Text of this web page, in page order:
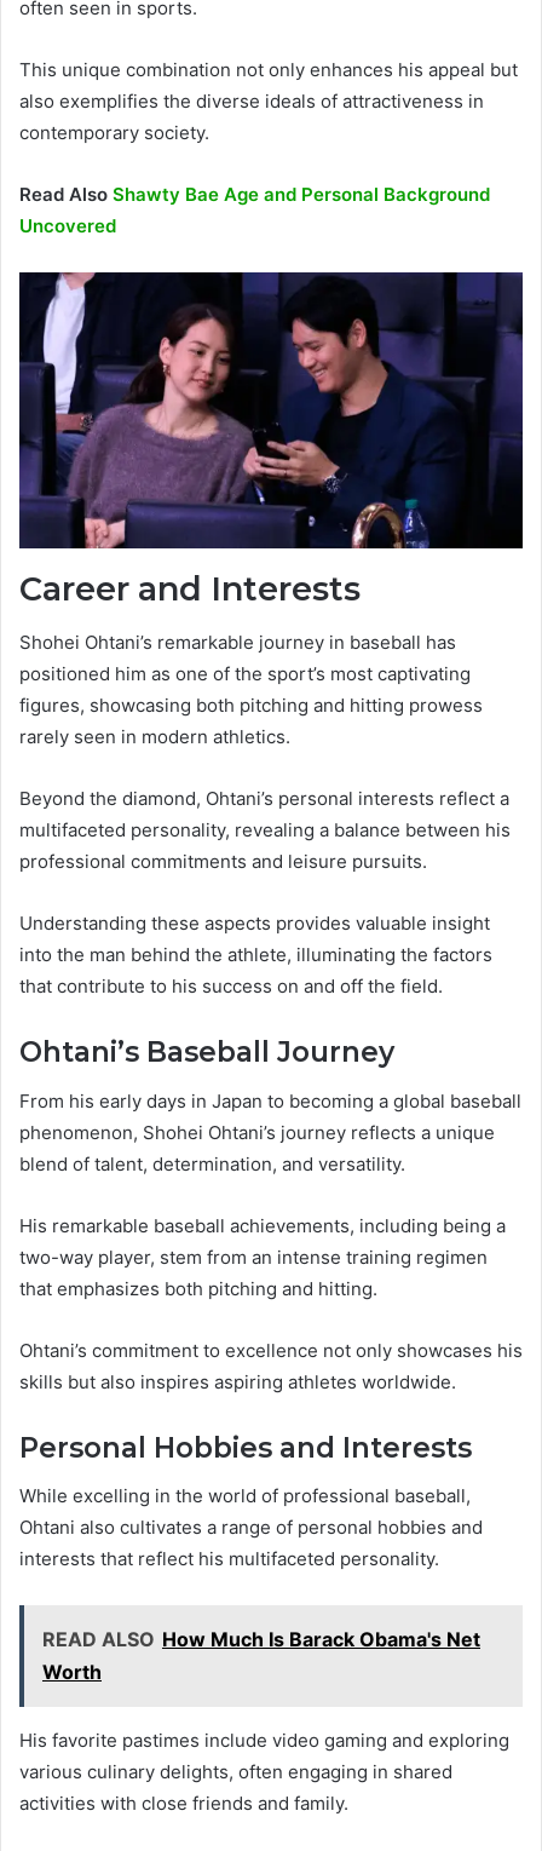
often seen in sports.
This unique combination not only enhances his appeal but
also exemplifies the diverse ideals of attractiveness in
contemporary society.
Read Also Shawty Bae Age and Personal Background
Uncovered
Career and Interests
Shohei Ohtani’s remarkable journey in baseball has
positioned him as one of the sport’s most captivating
figures, showcasing both pitching and hitting prowess
rarely seen in modern athletics.
Beyond the diamond, Ohtani’s personal interests reflect a
multifaceted personality, revealing a balance between his
professional commitments and leisure pursuits.
Understanding these aspects provides valuable insight
into the man behind the athlete, illuminating the factors
that contribute to his success on and off the field.
Ohtani’s Baseball Journey
From his early days in Japan to becoming a global baseball
phenomenon, Shohei Ohtani’s journey reflects a unique
blend of talent, determination, and versatility.
His remarkable baseball achievements, including being a
two-way player, stem from an intense training regimen
that emphasizes both pitching and hitting.
Ohtani’s commitment to excellence not only showcases his
skills but also inspires aspiring athletes worldwide.
Personal Hobbies and Interests
While excelling in the world of professional baseball,
Ohtani also cultivates a range of personal hobbies and
interests that reflect his multifaceted personality.
READ ALSO How Much Is Barack Obama's Net
Worth
His favorite pastimes include video gaming and exploring
various culinary delights, often engaging in shared
activities with close friends and family.